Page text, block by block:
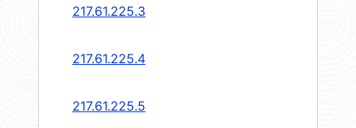
217.61.225.3
217.61.225.4
217.61.225.5